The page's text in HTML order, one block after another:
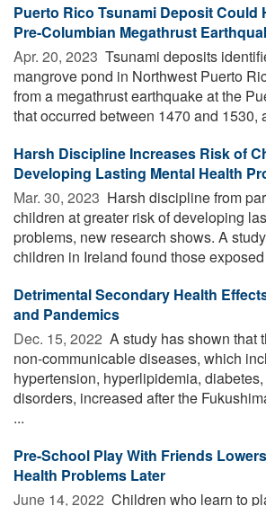
Puerto Rico Tsunami Deposit Could
Pre-Columbian Megathrust
Apr. 20, 2023  Tsunami deposits
mangrove pond in Northwest Puerto
from a megathrust earthquake at the
that occurred between 1470 and 1530,
Harsh Discipline Increases Risk of
Developing Lasting Mental Health
Mar. 30, 2023  Harsh discipline from
children at greater risk of developing
problems, new research shows. A
children in Ireland found those exposed
Detrimental Secondary Health
and Pandemics
Dec. 15, 2022  A study has shown that
non-communicable diseases, which
hypertension, hyperlipidemia,
disorders, increased after the
...
Pre-School Play With Friends
Health Problems Later
June 14, 2022  Children who learn to